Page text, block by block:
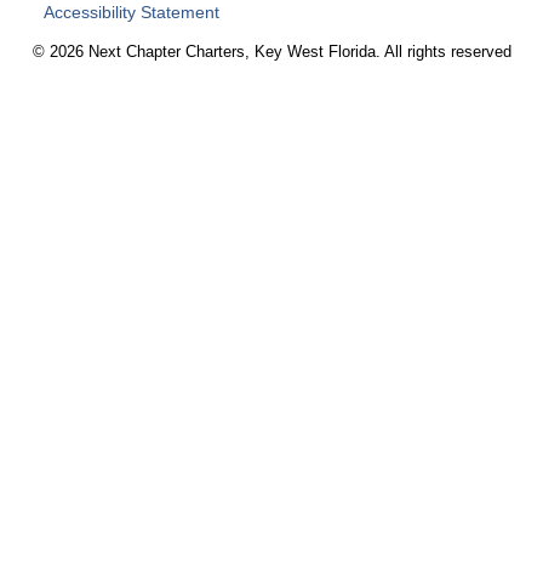
Accessibility Statement
© 2026 Next Chapter Charters, Key West Florida. All rights reserved